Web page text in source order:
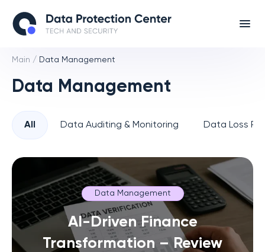
Main / Data Management
Data Management
All Data Auditing & Monitoring Data Loss
Data Management
AI-Driven Finance
Transformation – Review